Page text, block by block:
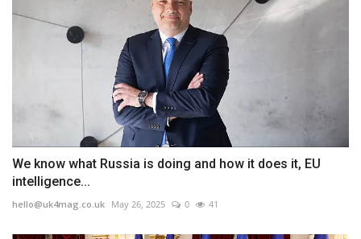
We know what Russia is doing and how it does it, EU
intelligence...
hello@uk4mag.co.uk May 26, 2025 0 41